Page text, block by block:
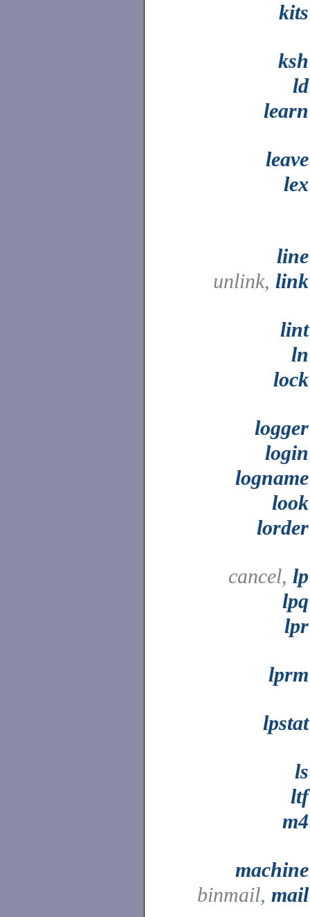
kits
ksh
ld
learn
leave
lex
line
unlink, link
lint
ln
lock
logger
login
logname
look
lorder
cancel, lp
lpq
lpr
lprm
lpstat
ls
ltf
m4
machine
binmail, mail